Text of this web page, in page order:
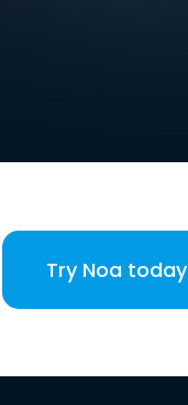
Try Noa today